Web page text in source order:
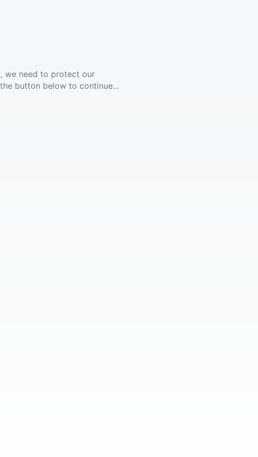
we need to protect our
button below to continue...